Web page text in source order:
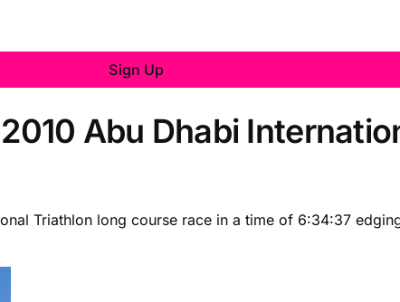
Sign Up
Abu Dhabi
Triathlon long course race in a time of 6:34:37